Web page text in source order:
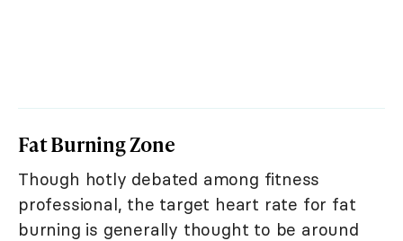
Fat Burning Zone
Though hotly debated among fitness
professional, the target heart rate for fat
burning is generally thought to be around